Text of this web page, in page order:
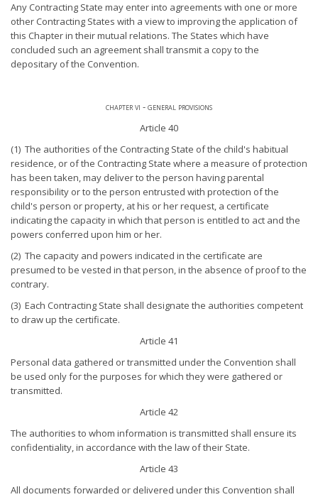
Any Contracting State may enter into agreements with one or more
other Contracting States with a view to improving the application of
this Chapter in their mutual relations. The States which have
concluded such an agreement shall transmit a copy to the
depositary of the Convention.
chapter vi - general provisions
Article 40
(1) The authorities of the Contracting State of the child's habitual
residence, or of the Contracting State where a measure of protection
has been taken, may deliver to the person having parental
responsibility or to the person entrusted with protection of the
child's person or property, at his or her request, a certificate
indicating the capacity in which that person is entitled to act and the
powers conferred upon him or her.
(2) The capacity and powers indicated in the certificate are
presumed to be vested in that person, in the absence of proof to the
contrary.
(3) Each Contracting State shall designate the authorities competent
to draw up the certificate.
Article 41
Personal data gathered or transmitted under the Convention shall
be used only for the purposes for which they were gathered or
transmitted.
Article 42
The authorities to whom information is transmitted shall ensure its
confidentiality, in accordance with the law of their State.
Article 43
All documents forwarded or delivered under this Convention shall